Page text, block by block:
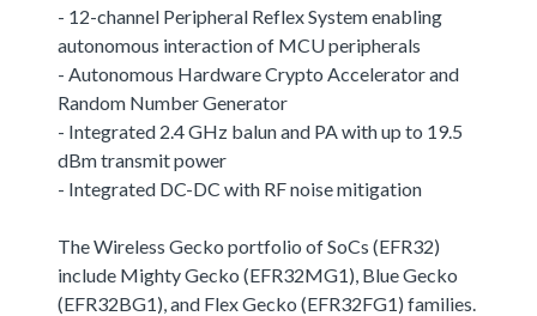
- 12-channel Peripheral Reflex System enabling
autonomous interaction of MCU peripherals
- Autonomous Hardware Crypto Accelerator and
Random Number Generator
- Integrated 2.4 GHz balun and PA with up to 19.5
dBm transmit power
- Integrated DC-DC with RF noise mitigation
The Wireless Gecko portfolio of SoCs (EFR32)
include Mighty Gecko (EFR32MG1), Blue Gecko
(EFR32BG1), and Flex Gecko (EFR32FG1) families.